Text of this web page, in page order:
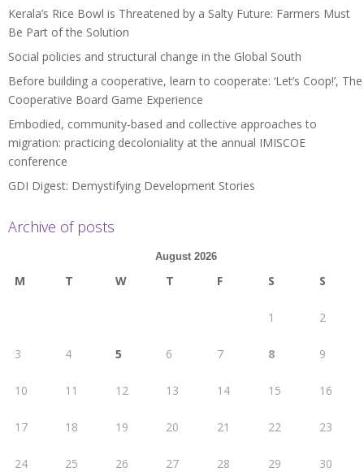
Kerala’s Rice Bowl is Threatened by a Salty Future: Farmers Must
Be Part of the Solution
Social policies and structural change in the Global South
Before building a cooperative, learn to cooperate: ‘Let’s Coop!’, The
Cooperative Board Game Experience
Embodied, community-based and collective approaches to
migration: practicing decoloniality at the annual IMISCOE
conference
GDI Digest: Demystifying Development Stories
Archive of posts
August 2026
M T W T F S S
1 2
3 4 5 6 7 8 9
10 11 12 13 14 15 16
17 18 19 20 21 22 23
24 25 26 27 28 29 30